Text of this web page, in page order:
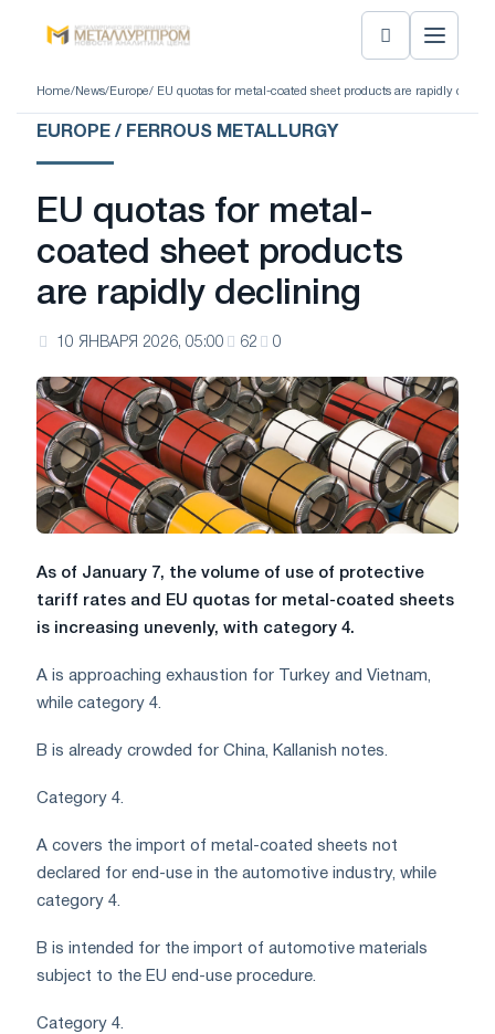
Home/ News/ Europe/ EU quotas for metal-coated sheet products are rapidly
EUROPE / FERROUS METALLURGY
EU quotas for metal-
coated sheet products
are rapidly declining
10 ЯНВАРЯ 2026, 05:00 62 0
As of January 7, the volume of use of protective
tariff rates and EU quotas for metal-coated sheets
is increasing unevenly, with category 4.
A is approaching exhaustion for Turkey and Vietnam,
while category 4.
B is already crowded for China, Kallanish notes.
Category 4.
A covers the import of metal-coated sheets not
declared for end-use in the automotive industry, while
category 4.
B is intended for the import of automotive materials
subject to the EU end-use procedure.
Category 4.